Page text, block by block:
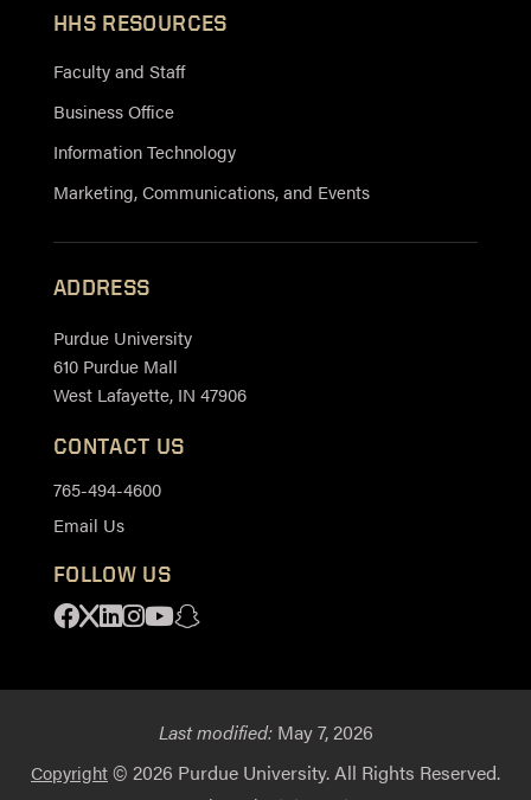
HHS RESOURCES
Faculty and Staff
Business Office
Information Technology
Marketing, Communications, and Events
ADDRESS
Purdue University
610 Purdue Mall
West Lafayette, IN 47906
CONTACT US
765-494-4600
Email Us
FOLLOW US
Facebook
X Linkedin
Instagram
YoutubeSnapchat
Last modified:May 7, 2026
Copyright© 2026 Purdue University. All Rights Reserved.